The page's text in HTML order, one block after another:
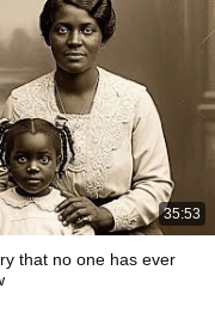
35:53
that no one has ever